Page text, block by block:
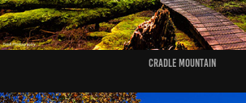
Cradle Mountain